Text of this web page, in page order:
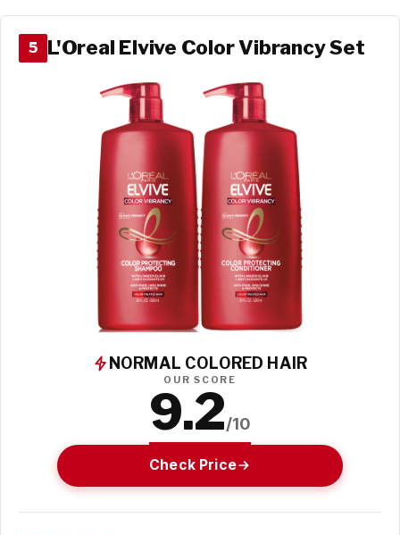
5 L'Oreal Elvive Color Vibrancy Set
NORMAL COLORED HAIR
OUR SCORE
9.2/10
Check Price